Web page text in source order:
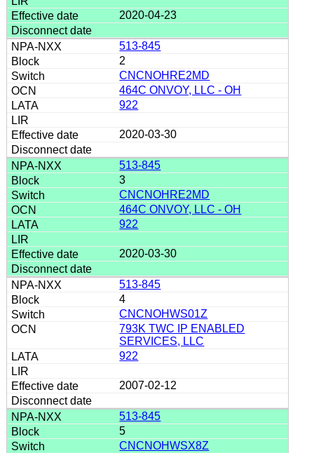
2020-04-23
513-845
2
CNCNOHRE2MD
464C ONVOY, LLC - OH
922
2020-03-30
513-845
3
CNCNOHRE2MD
464C ONVOY, LLC - OH
922
2020-03-30
513-845
4
CNCNOHWS01Z
793K TWC IP ENABLED
SERVICES, LLC
922
2007-02-12
513-845
5
CNCNOHWSX8Z